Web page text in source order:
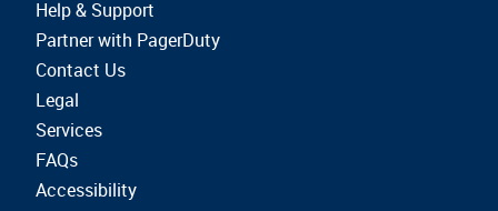
Help & Support
Partner with PagerDuty
Contact Us
Legal
Services
FAQs
Accessibility